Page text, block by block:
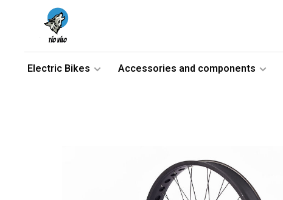
Electric Bikes Accessories and components